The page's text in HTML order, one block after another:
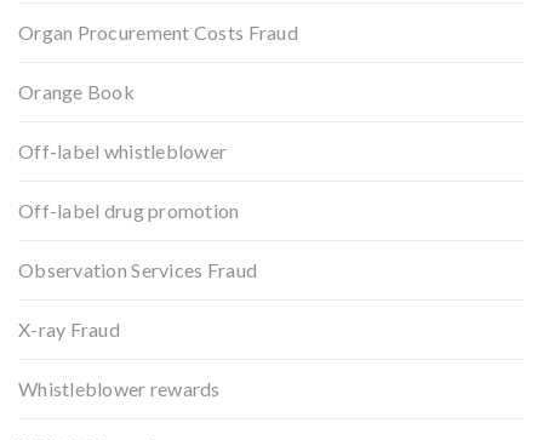
Organ Procurement Costs Fraud
Orange Book
Off-label whistleblower
Off-label drug promotion
Observation Services Fraud
X-ray Fraud
Whistleblower rewards